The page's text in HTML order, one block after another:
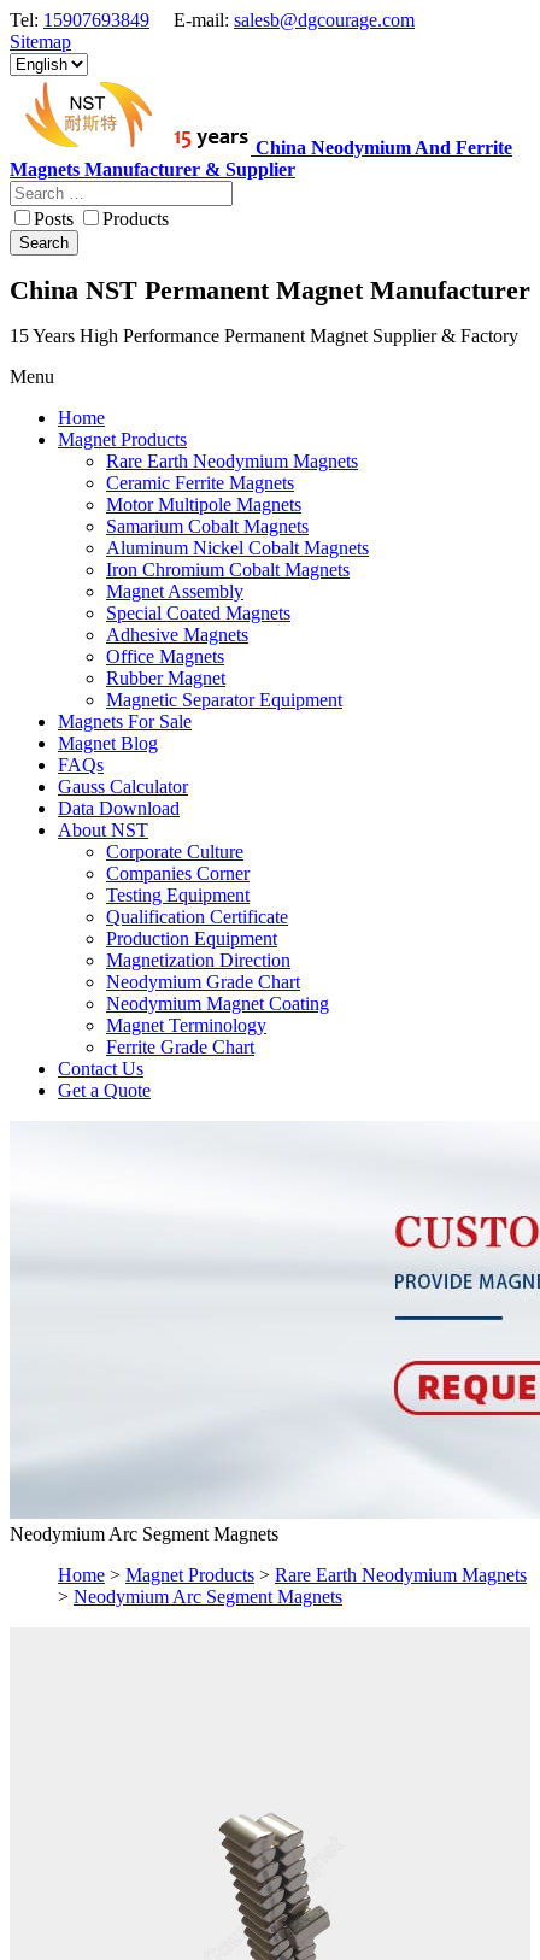
Tel: 15907693849 E-mail: salesb@dgcourage.com
Sitemap
China Neodymium And Ferrite
Magnets Manufacturer & Supplier
Posts Products
Search
China NST Permanent Magnet Manufacturer
15 Years High Performance Permanent Magnet Supplier & Factory
Menu
Home
Magnet Products
Rare Earth Neodymium Magnets
Ceramic Ferrite Magnets
Motor Multipole Magnets
Samarium Cobalt Magnets
Aluminum Nickel Cobalt Magnets
Iron Chromium Cobalt Magnets
Magnet Assembly
Special Coated Magnets
Adhesive Magnets
Office Magnets
Rubber Magnet
Magnetic Separator Equipment
Magnets For Sale
Magnet Blog
FAQs
Gauss Calculator
Data Download
About NST
Corporate Culture
Companies Corner
Testing Equipment
Qualification Certificate
Production Equipment
Magnetization Direction
Neodymium Grade Chart
Neodymium Magnet Coating
Magnet Terminology
Ferrite Grade Chart
Contact Us
Get a Quote
Neodymium Arc Segment Magnets
Home > Magnet Products > Rare Earth Neodymium Magnets
> Neodymium Arc Segment Magnets